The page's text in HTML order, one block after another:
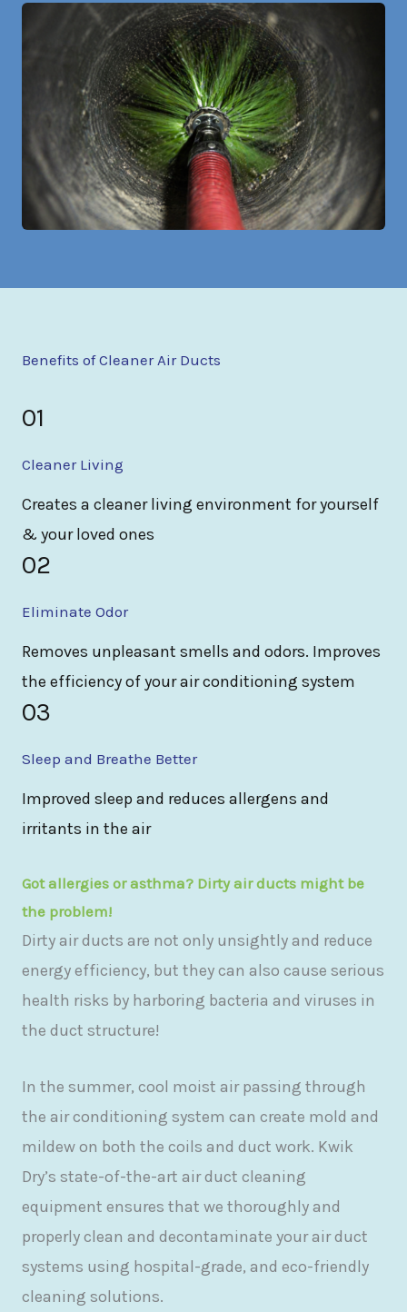
Benefits of Cleaner Air Ducts
01
Cleaner Living
Creates a cleaner living environment for yourself
& your loved ones
02
Eliminate Odor
Removes unpleasant smells and odors. Improves
the efficiency of your air conditioning system
03
Sleep and Breathe Better
Improved sleep and reduces allergens and
irritants in the air
Got allergies or asthma? Dirty air ducts might be
the problem!
Dirty air ducts are not only unsightly and reduce
energy efficiency, but they can also cause serious
health risks by harboring bacteria and viruses in
the duct structure!
In the summer, cool moist air passing through
the air conditioning system can create mold and
mildew on both the coils and duct work. Kwik
Dry’s state-of-the-art air duct cleaning
equipment ensures that we thoroughly and
properly clean and decontaminate your air duct
systems using hospital-grade, and eco-friendly
cleaning solutions.